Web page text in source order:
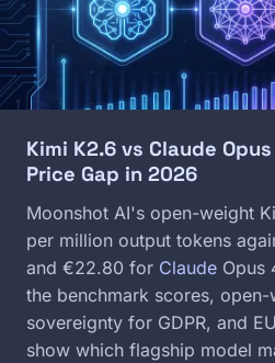
Kimi K2.6 vs Claude
Price Gap in 2026
Moonshot AI's open-weight
per million output tokens
and €22.80 for Claude Opus
the benchmark scores, open-
sovereignty for GDPR, and
show which flagship model